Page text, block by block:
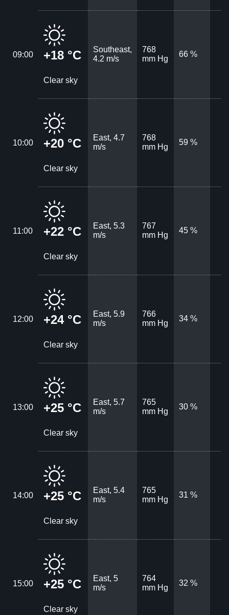
09:00 +18 °C
Clear sky
Southeast,
4.2 m/s
768
mm Hg
66 %
10:00 +20 °C
Clear sky
East, 4.7
m/s
768
mm Hg
59 %
11:00 +22 °C
Clear sky
East, 5.3
m/s
767
mm Hg
45 %
12:00 +24 °C
Clear sky
East, 5.9
m/s
766
mm Hg
34 %
13:00 +25 °C
Clear sky
East, 5.7
m/s
765
mm Hg
30 %
14:00 +25 °C
Clear sky
East, 5.4
m/s
765
mm Hg
31 %
15:00 +25 °C
Clear sky
East, 5
m/s
764
mm Hg
32 %